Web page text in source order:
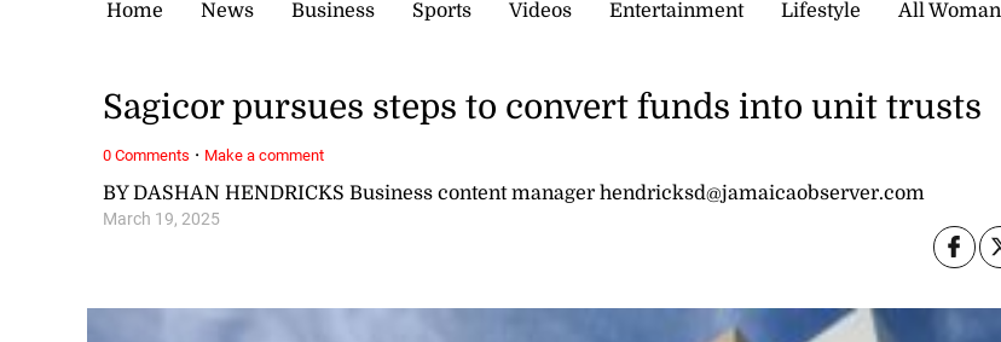
Home News Business Sports Videos Entertainment Lifestyle All Woman
BY DASHAN HENDRICKS Business content manager hendricksd@jamaicaobserver.com
March 19, 2025
Sagicor pursues steps to convert funds into unit trusts
0 Comments · Make a comment